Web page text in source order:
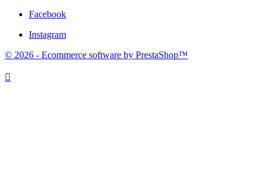
Facebook
Instagram
© 2026 - Ecommerce software by PrestaShop™
